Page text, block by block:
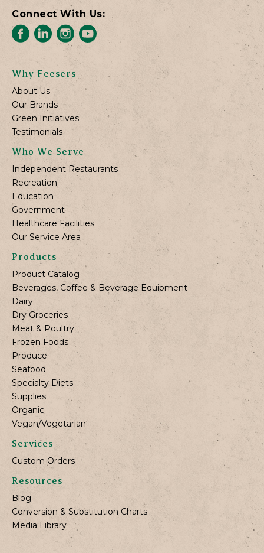
Connect With Us:
Why Feesers
About Us
Our Brands
Green Initiatives
Testimonials
Who We Serve
Independent Restaurants
Recreation
Education
Government
Healthcare Facilities
Our Service Area
Products
Product Catalog
Beverages, Coffee & Beverage Equipment
Dairy
Dry Groceries
Meat & Poultry
Frozen Foods
Produce
Seafood
Specialty Diets
Supplies
Organic
Vegan/Vegetarian
Services
Custom Orders
Resources
Blog
Conversion & Substitution Charts
Media Library